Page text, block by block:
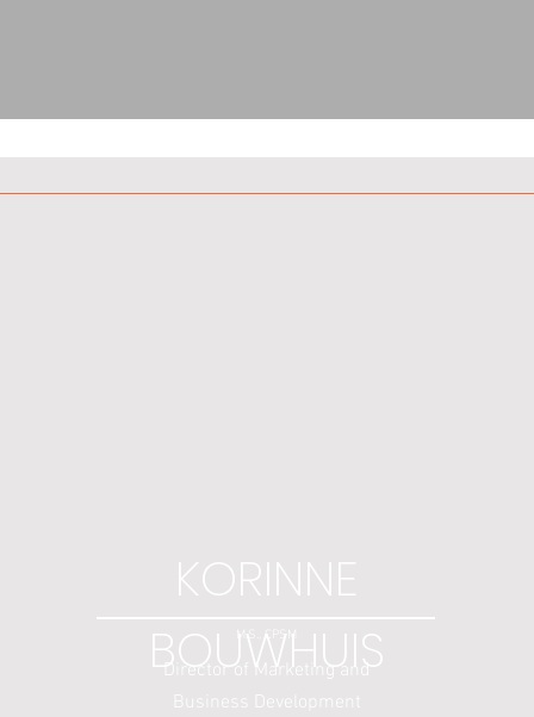
KORINNE
BOUWHUIS
M.S., CPSM
Director of Marketing and
Business Development